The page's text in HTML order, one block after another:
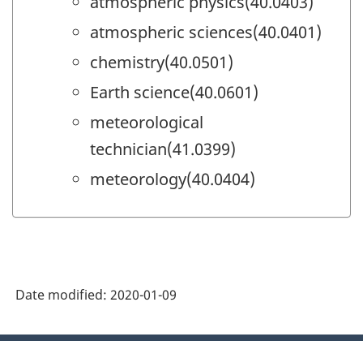
atmospheric sciences(40.0401)
chemistry(40.0501)
Earth science(40.0601)
meteorological
technician(41.0399)
meteorology(40.0404)
Date modified: 2020-01-09